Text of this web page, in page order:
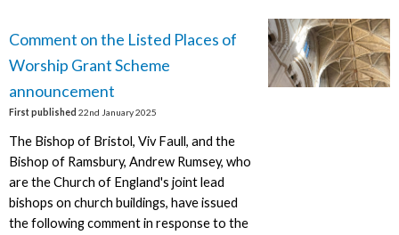
Comment on the Listed Places of
Worship Grant Scheme
announcement
First published 22nd January 2025
The Bishop of Bristol, Viv Faull, and the
Bishop of Ramsbury, Andrew Rumsey, who
are the Church of England's joint lead
bishops on church buildings, have issued
the following comment in response to the